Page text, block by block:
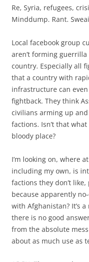
Re, Syria, refugees,
Minddump. Rant.
Local facebook group
aren’t forming
country. Especially all
that a country with
infrastructure can
fightback. They think
civilians arming up
factions. Isn’t that
bloody place?
I’m looking on, where
including my own, is
factions they don’t
because apparently
with Afghanistan? It’s
there is no good
from the absolute
about as much use as